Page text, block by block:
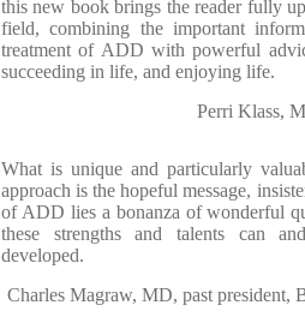
this new book brings the reader fully
field, combining the important
treatment of ADD with powerful
succeeding in life, and enjoying life.
Perri Klass,
What is unique and particularly
approach is the hopeful message,
of ADD lies a bonanza of wonderful
these strengths and talents can
developed.
Charles Magraw, MD, past president,